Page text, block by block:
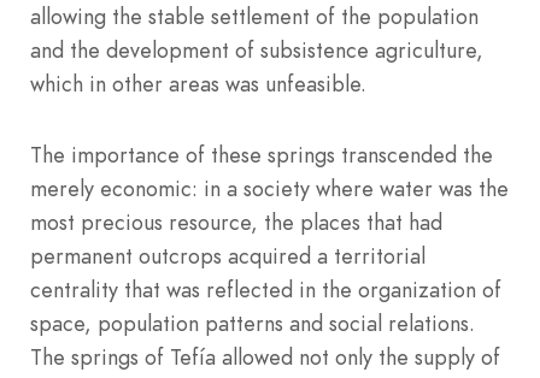
allowing the stable settlement of the population
and the development of subsistence agriculture,
which in other areas was unfeasible.
The importance of these springs transcended the
merely economic: in a society where water was the
most precious resource, the places that had
permanent outcrops acquired a territorial
centrality that was reflected in the organization of
space, population patterns and social relations.
The springs of Tefía allowed not only the supply of